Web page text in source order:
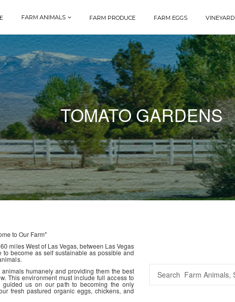
FARM ANIMALS FARM PRODUCE FARM EGGS VINEYARD
TOMATO GARDENS
to Our Farm"
miles West of Las Vegas, between Las Vegas
become as self sustainable as possible and
humanely and providing them the best
This environment must include full access to
us on our path to becoming the only
fresh pastured organic eggs, chickens, and